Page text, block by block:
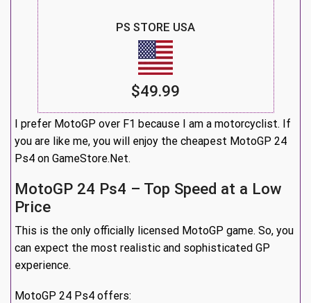
PS STORE USA
$49.99
I prefer MotoGP over F1 because I am a motorcyclist. If
you are like me, you will enjoy the cheapest MotoGP 24
Ps4 on GameStore.Net.
MotoGP 24 Ps4 – Top Speed at a Low
Price
This is the only officially licensed MotoGP game. So, you
can expect the most realistic and sophisticated GP
experience.
MotoGP 24 Ps4 offers: